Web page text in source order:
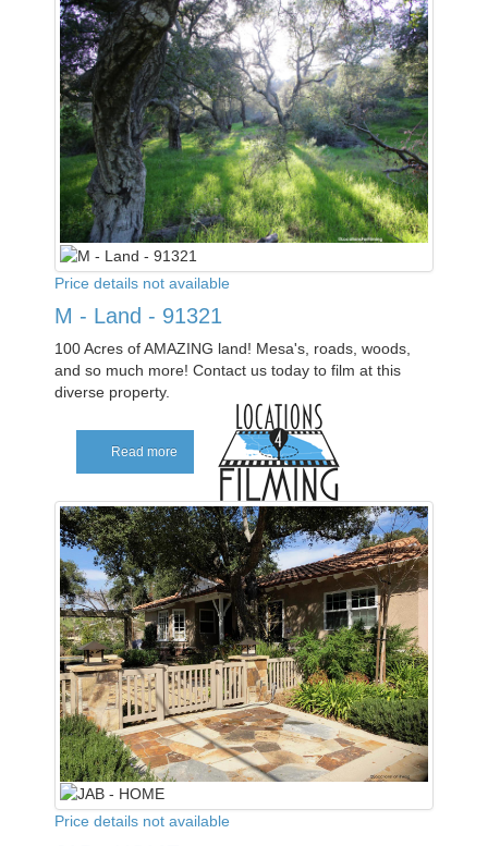
Price details not available
M - Land - 91321
100 Acres of AMAZING land! Mesa's, roads, woods,
and so much more! Contact us today to film at this
diverse property.
Read more
Price details not available